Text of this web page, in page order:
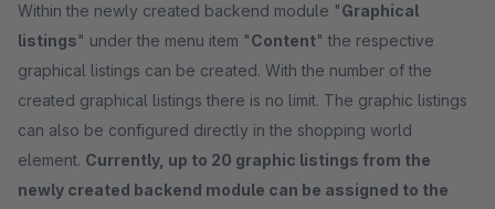
Within the newly created backend module "Graphical
listings" under the menu item "Content" the respective
graphical listings can be created. With the number of the
created graphical listings there is no limit. The graphic listings
can also be configured directly in the shopping world
element. Currently, up to 20 graphic listings from the
newly created backend module can be assigned to the